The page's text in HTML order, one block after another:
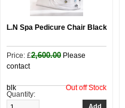
L.N Spa Pedicure Chair Black
Price: £2,600.00 Please
contact
blk Out off Stock
Quantity: